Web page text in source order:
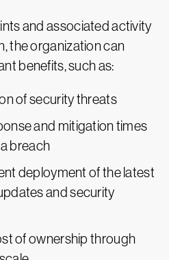
and associated activity
the organization can
benefits, such as:
of security threats
and mitigation times
breach
deployment of the latest
and security
of ownership through